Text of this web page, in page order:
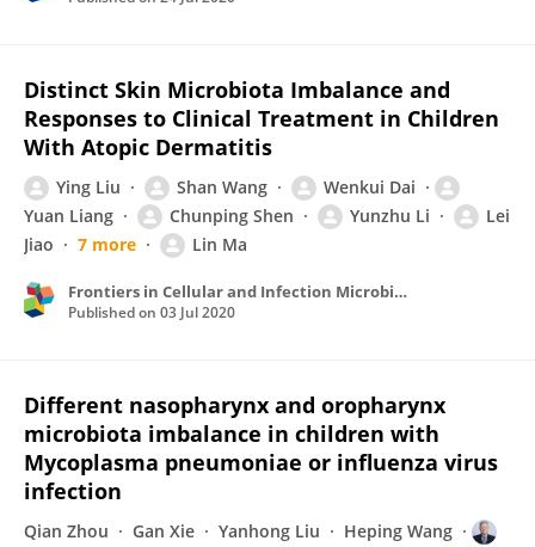
Distinct Skin Microbiota Imbalance and
Responses to Clinical Treatment in Children
With Atopic Dermatitis
Ying Liu Shan Wang
Wenkui Dai
Yuan Liang
Chunping Shen Yunzhu Li
Lei
Jiao
7 more Lin Ma
Frontiers in Cellular and Infection Microbiology
Published on 03 Jul 2020
Different nasopharynx and oropharynx
microbiota imbalance in children with
Mycoplasma pneumoniae or influenza virus
infection
Qian Zhou Gan Xie Yanhong Liu
Heping Wang